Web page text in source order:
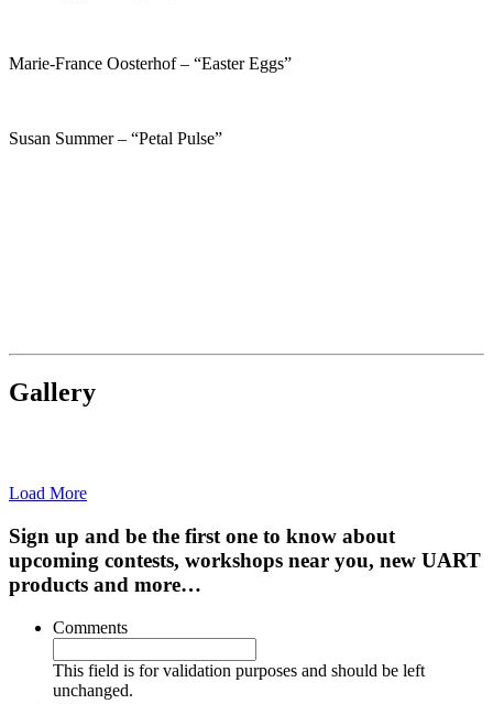
Marie-France Oosterhof – “Easter Eggs”
Susan Summer – “Petal Pulse”
Gallery
Load More
Sign up and be the first one to know about
upcoming contests, workshops near you, new UART
products and more…
Comments
This field is for validation purposes and should be left
unchanged.